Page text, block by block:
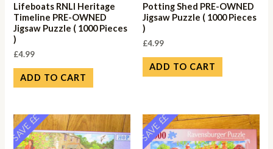
Lifeboats RNLI Heritage
Timeline PRE-OWNED
Jigsaw Puzzle ( 1000 Pieces
)
£4.99
ADD TO CART
Potting Shed PRE-OWNED
Jigsaw Puzzle ( 1000 Pieces
)
£4.99
ADD TO CART
SAVE ££ SAVE ££